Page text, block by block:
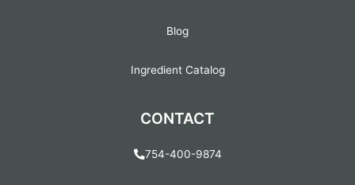
Blog
Ingredient Catalog
CONTACT
754-400-9874